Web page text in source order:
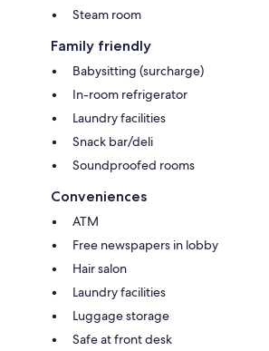
Steam room
Family friendly
Babysitting (surcharge)
In-room refrigerator
Laundry facilities
Snack bar/deli
Soundproofed rooms
Conveniences
ATM
Free newspapers in lobby
Hair salon
Laundry facilities
Luggage storage
Safe at front desk